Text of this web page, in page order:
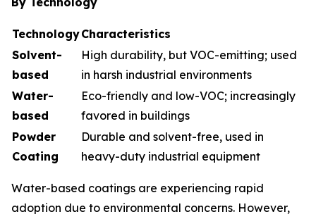
TechnologyCharacteristics
Solvent-
based
High durability, but VOC-emitting; used
in harsh industrial environments
Water-
based
Eco-friendly and low-VOC; increasingly
favored in buildings
Powder
Coating
Durable and solvent-free, used in
heavy-duty industrial equipment
Water-based coatings are experiencing rapid
adoption due to environmental concerns. However,